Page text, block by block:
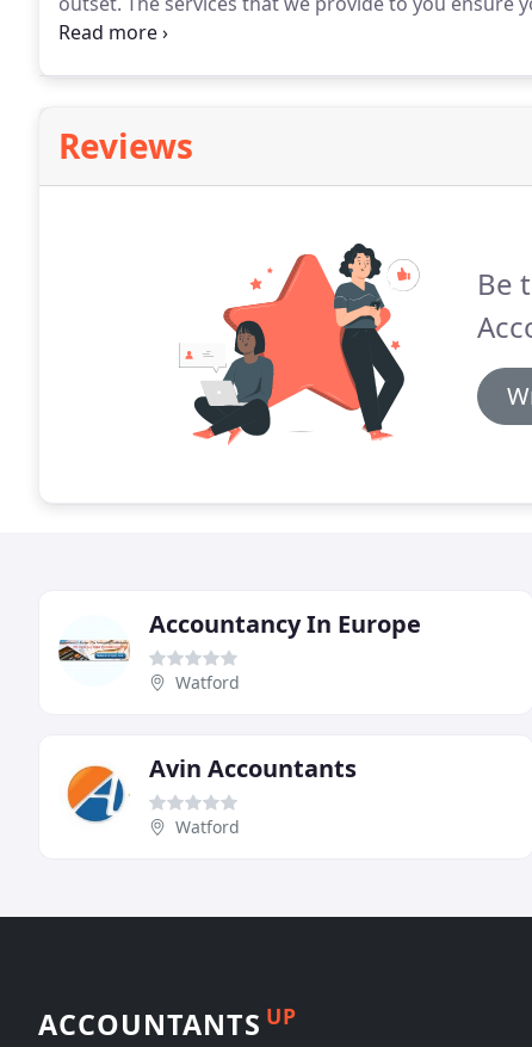
profitable.We will help you gain a robust
Reviews
Be
Accountancy In Europe
Watford
Avin Accountants
Watford
ACCOUNTANTS UP